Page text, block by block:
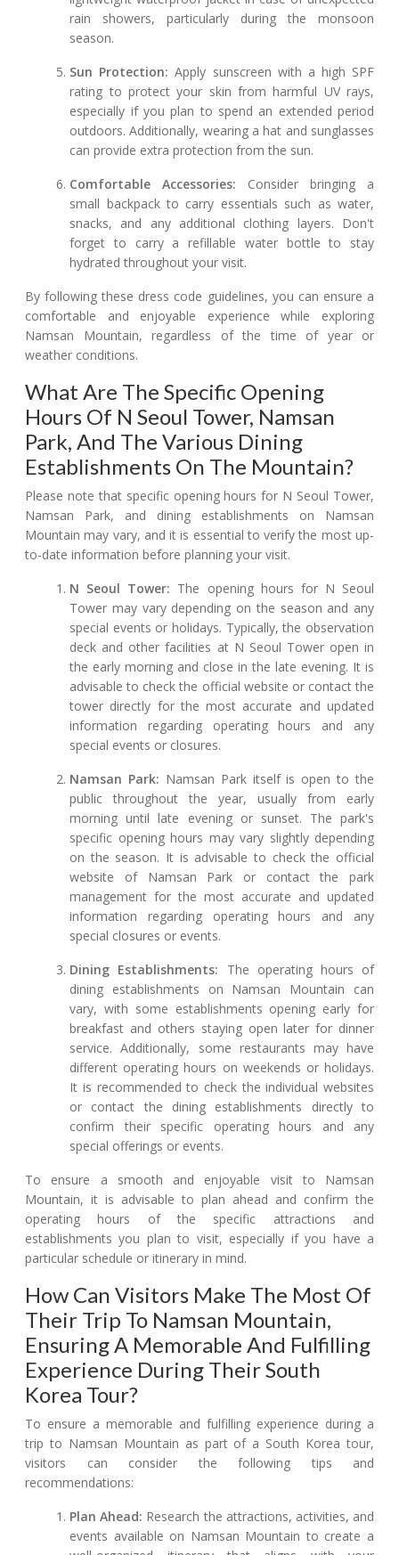
rain showers, particularly during the monsoon
season.
Sun Protection: Apply sunscreen with a high SPF
rating to protect your skin from harmful UV rays,
especially if you plan to spend an extended period
outdoors. Additionally, wearing a hat and sunglasses
can provide extra protection from the sun.
Comfortable Accessories: Consider bringing a
small backpack to carry essentials such as water,
snacks, and any additional clothing layers. Don't
forget to carry a refillable water bottle to stay
hydrated throughout your visit.
By following these dress code guidelines, you can ensure a
comfortable and enjoyable experience while exploring
Namsan Mountain, regardless of the time of year or
weather conditions.
What Are The Specific Opening
Hours Of N Seoul Tower, Namsan
Park, And The Various Dining
Establishments On The Mountain?
Please note that specific opening hours for N Seoul Tower,
Namsan Park, and dining establishments on Namsan
Mountain may vary, and it is essential to verify the most up-
to-date information before planning your visit.
N Seoul Tower: The opening hours for N Seoul
Tower may vary depending on the season and any
special events or holidays. Typically, the observation
deck and other facilities at N Seoul Tower open in
the early morning and close in the late evening. It is
advisable to check the official website or contact the
tower directly for the most accurate and updated
information regarding operating hours and any
special events or closures.
Namsan Park: Namsan Park itself is open to the
public throughout the year, usually from early
morning until late evening or sunset. The park's
specific opening hours may vary slightly depending
on the season. It is advisable to check the official
website of Namsan Park or contact the park
management for the most accurate and updated
information regarding operating hours and any
special closures or events.
Dining Establishments: The operating hours of
dining establishments on Namsan Mountain can
vary, with some establishments opening early for
breakfast and others staying open later for dinner
service. Additionally, some restaurants may have
different operating hours on weekends or holidays.
It is recommended to check the individual websites
or contact the dining establishments directly to
confirm their specific operating hours and any
special offerings or events.
To ensure a smooth and enjoyable visit to Namsan
Mountain, it is advisable to plan ahead and confirm the
operating hours of the specific attractions and
establishments you plan to visit, especially if you have a
particular schedule or itinerary in mind.
How Can Visitors Make The Most Of
Their Trip To Namsan Mountain,
Ensuring A Memorable And Fulfilling
Experience During Their South
Korea Tour?
To ensure a memorable and fulfilling experience during a
trip to Namsan Mountain as part of a South Korea tour,
visitors can consider the following tips and
recommendations:
Plan Ahead: Research the attractions, activities, and
events available on Namsan Mountain to create a